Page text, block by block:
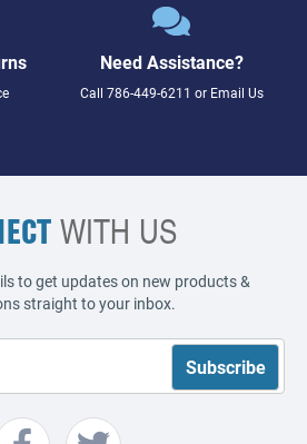
Need Assistance?
Call 786-449-6211 or Email Us
WITH US
to get updates on new products &
straight to your inbox.